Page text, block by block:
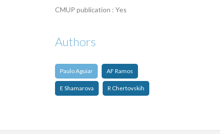
CMUP publication : Yes
Authors
Paulo Aguiar AF Ramos
E Shamarova R Chertovskih